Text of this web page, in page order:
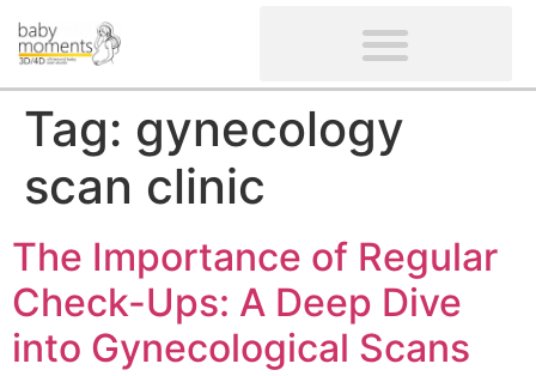
Tag: gynecology
scan clinic
The Importance of Regular
Check-Ups: A Deep Dive
into Gynecological Scans